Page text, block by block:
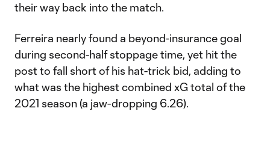
their way back into the match.
Ferreira nearly found a beyond-insurance goal
during second-half stoppage time, yet hit the
post to fall short of his hat-trick bid, adding to
what was the highest combined xG total of the
2021 season (a jaw-dropping 6.26).